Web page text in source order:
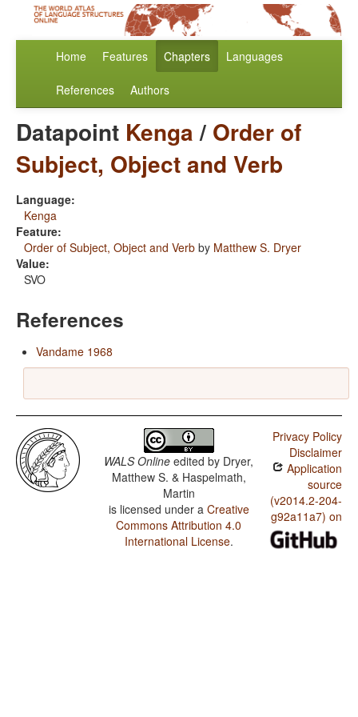
Home Features Chapters Languages
References Authors
Datapoint Kenga/ Order of
Subject, Object and Verb
Language:
Kenga
Feature:
Order of Subject, Object and Verb by Matthew S. Dryer
Value:
SVO
References
Vandame 1968
WALS Online edited by Dryer,
Matthew S. & Haspelmath,
Martin
is licensed under a Creative
Commons Attribution 4.0
International License.
Privacy Policy
Disclaimer
Application
source
(v2014.2-204-
g92a11a7) on